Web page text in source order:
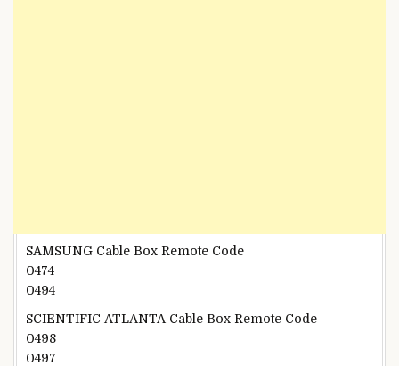
SAMSUNG Cable Box Remote Code
0474
0494
SCIENTIFIC ATLANTA Cable Box Remote Code
0498
0497